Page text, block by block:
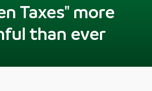
Taxes" more
than ever